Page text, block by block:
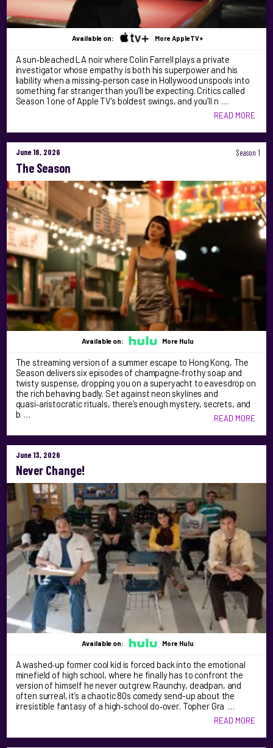
Available on: More AppleTV+
A sun‑bleached LA noir where Colin Farrell plays a private
investigator whose empathy is both his superpower and his
liability when a missing‑person case in Hollywood unspools into
something far stranger than you’ll be expecting. Critics called
Season 1 one of Apple TV’s boldest swings, and you’ll n …
READ MORE
June 18, 2026 Season 1
The Season
Available on: More Hulu
The streaming version of a summer escape to Hong Kong, The
Season delivers six episodes of champagne‑frothy soap and
twisty suspense, dropping you on a superyacht to eavesdrop on
the rich behaving badly. Set against neon skylines and
quasi‑aristocratic rituals, there’s enough mystery, secrets, and
b …
READ MORE
June 13, 2026
Never Change!
Available on: More Hulu
A washed‑up former cool kid is forced back into the emotional
minefield of high school, where he finally has to confront the
version of himself he never outgrew. Raunchy, deadpan, and
often surreal, it’s a chaotic 80s comedy send-up about the
irresistible fantasy of a high‑school do‑over. Topher Gra …
READ MORE